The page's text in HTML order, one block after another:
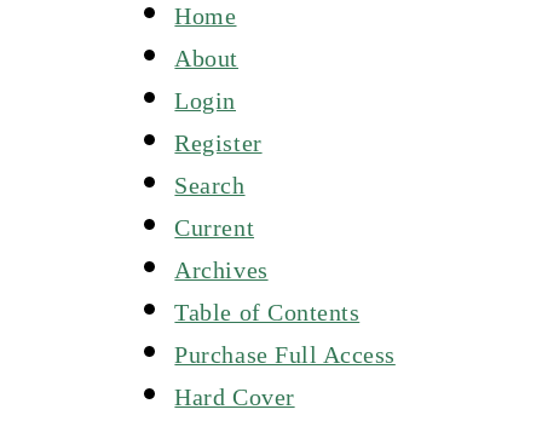
Home
About
Login
Register
Search
Current
Archives
Table of Contents
Purchase Full Access
Hard Cover